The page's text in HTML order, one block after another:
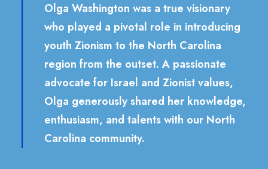
Olga Washington was a true visionary
who played a pivotal role in introducing
youth Zionism to the North Carolina
region from the outset. A passionate
advocate for Israel and Zionist values,
Olga generously shared her knowledge,
enthusiasm, and talents with our North
Carolina community.